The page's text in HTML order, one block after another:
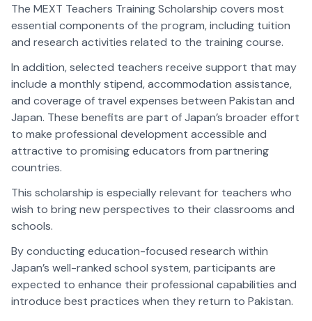
The MEXT Teachers Training Scholarship covers most
essential components of the program, including tuition
and research activities related to the training course.
In addition, selected teachers receive support that may
include a monthly stipend, accommodation assistance,
and coverage of travel expenses between Pakistan and
Japan. These benefits are part of Japan’s broader effort
to make professional development accessible and
attractive to promising educators from partnering
countries.
This scholarship is especially relevant for teachers who
wish to bring new perspectives to their classrooms and
schools.
By conducting education-focused research within
Japan’s well-ranked school system, participants are
expected to enhance their professional capabilities and
introduce best practices when they return to Pakistan.